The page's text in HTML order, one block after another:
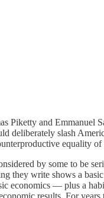
Piketty and Emmanuel
deliberately slash
equality of
by some to be
they write shows a
economics — plus a
results. For years